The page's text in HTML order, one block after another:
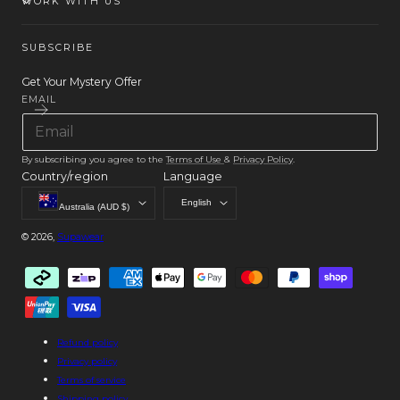
SUBSCRIBE
Get Your Mystery Offer
EMAIL
By subscribing you agree to theTerms of Use & Privacy Policy.
Country/region
Australia (AUD $)
Language
English
© 2026, Supawear
methods
Refund policy
Privacy policy
Terms of service